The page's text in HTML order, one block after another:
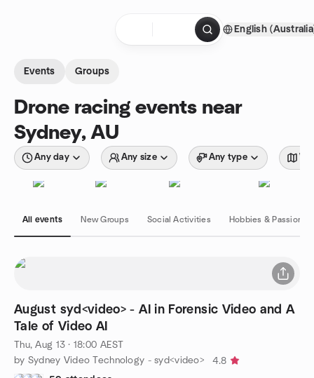
English
Events Groups
Drone racing events near
Sydney, AU
Any day Any size Any type
All events New Groups Social Activities Hobbies & Passions
August syd<video> - AI in Forensic Video and A
Tale of Video AI
Thu, Aug 13 · 18:00 AEST
by Sydney Video Technology - syd<video>
4.8